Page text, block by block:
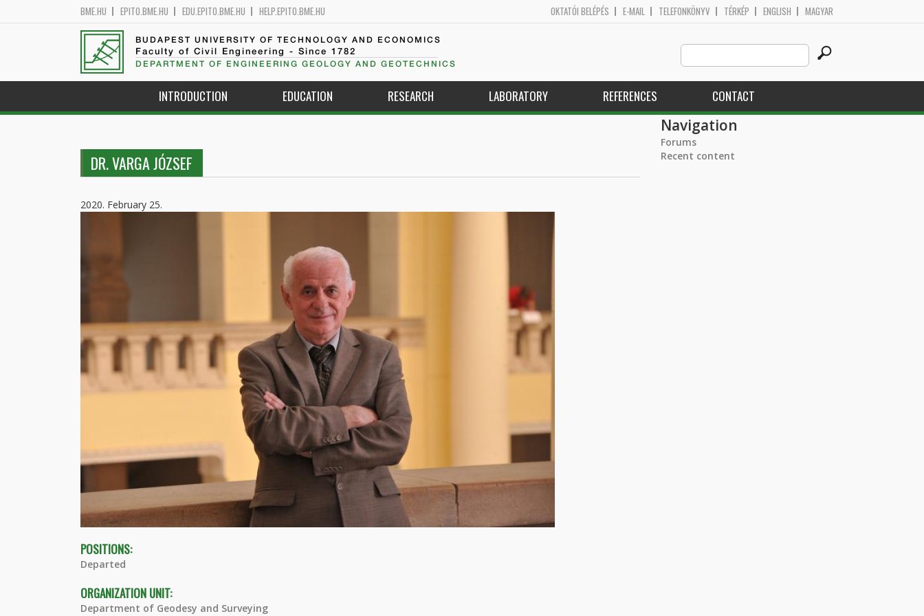
BME.HU EPITO.BME.HU EDU.EPITO.BME.HU HELP.EPITO.BME.HU OKTATÓI BELÉPÉS E-MAIL TELEFONKÖNYV TÉRKÉP ENGLISH MAGYAR
BUDAPEST UNIVERSITY OF TECHNOLOGY AND ECONOMICS
Faculty of Civil Engineering - Since 1782
DEPARTMENT OF ENGINEERING GEOLOGY AND GEOTECHNICS
Search
this
site
INTRODUCTION EDUCATION RESEARCH LABORATORY REFERENCES CONTACT
DR. VARGA JÓZSEF
2020. February 25.
POSITIONS:
Departed
ORGANIZATION UNIT:
Department of Geodesy and Surveying
Navigation
Forums
Recent content